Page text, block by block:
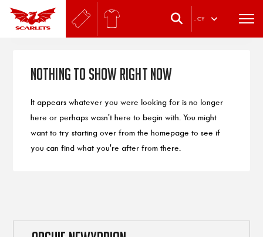
. CY
Nothing to Show Right Now
It appears whatever you were looking for is no longer
here or perhaps wasn't here to begin with. You might
want to try starting over from the homepage to see if
you can find what you're after from there.